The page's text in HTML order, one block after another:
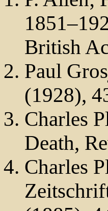
British
Paul
(1928),
Charles
Death,
Charles